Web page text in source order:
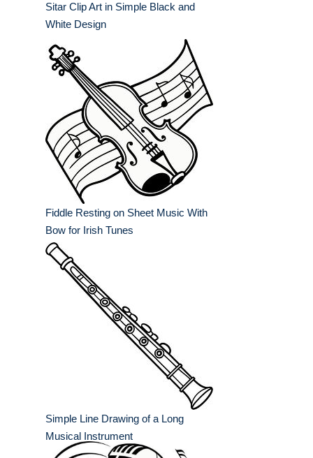
Sitar Clip Art in Simple Black and
White Design
Fiddle Resting on Sheet Music With
Bow for Irish Tunes
Simple Line Drawing of a Long
Musical Instrument